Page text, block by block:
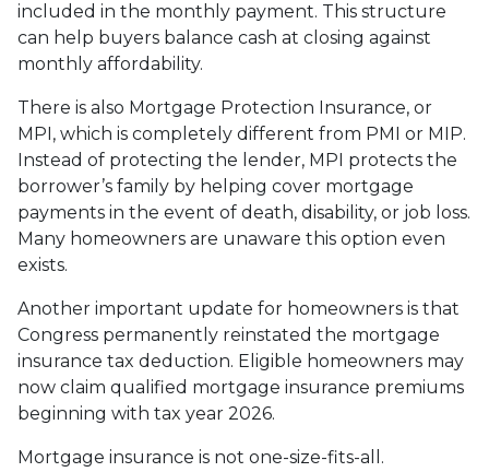
included in the monthly payment. This structure
can help buyers balance cash at closing against
monthly affordability.
There is also Mortgage Protection Insurance, or
MPI, which is completely different from PMI or MIP.
Instead of protecting the lender, MPI protects the
borrower’s family by helping cover mortgage
payments in the event of death, disability, or job loss.
Many homeowners are unaware this option even
exists.
Another important update for homeowners is that
Congress permanently reinstated the mortgage
insurance tax deduction. Eligible homeowners may
now claim qualified mortgage insurance premiums
beginning with tax year 2026.
Mortgage insurance is not one-size-fits-all.